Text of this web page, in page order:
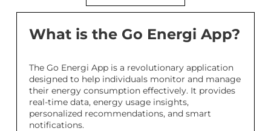
What is the Go Energi App?
The Go Energi App is a revolutionary application
designed to help individuals monitor and manage
their energy consumption effectively. It provides
real-time data, energy usage insights,
personalized recommendations, and smart
notifications.